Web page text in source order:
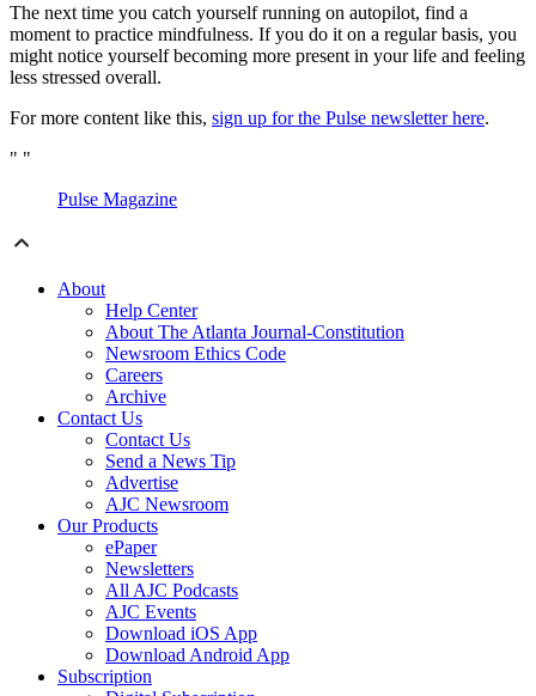
The next time you catch yourself running on autopilot, find a
moment to practice mindfulness. If you do it on a regular basis, you
might notice yourself becoming more present in your life and feeling
less stressed overall.
For more content like this, sign up for the Pulse newsletter here.
" "
Pulse Magazine
About
Help Center
About The Atlanta Journal-Constitution
Newsroom Ethics Code
Careers
Archive
Contact Us
Contact Us
Send a News Tip
Advertise
AJC Newsroom
Our Products
ePaper
Newsletters
All AJC Podcasts
AJC Events
Download iOS App
Download Android App
Subscription